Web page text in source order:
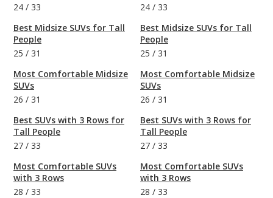
24 / 33
Best Midsize SUVs for Tall
People
25 / 31
Most Comfortable Midsize
SUVs
26 / 31
Best SUVs with 3 Rows for
Tall People
27 / 33
Most Comfortable SUVs
with 3 Rows
28 / 33
24 / 33
Best Midsize SUVs for Tall
People
25 / 31
Most Comfortable Midsize
SUVs
26 / 31
Best SUVs with 3 Rows for
Tall People
27 / 33
Most Comfortable SUVs
with 3 Rows
28 / 33